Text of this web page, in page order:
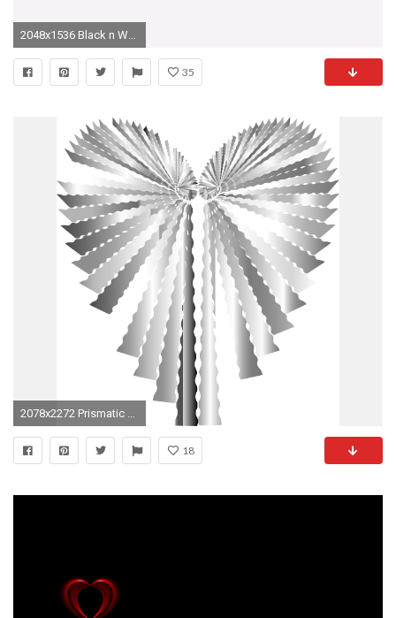
2048x1536 Black n White Heart Tattoo Sample | Fresh 2017 Tattoos Ideas
35
2078x2272 Prismatic Abstract Heart 3 No Background
18